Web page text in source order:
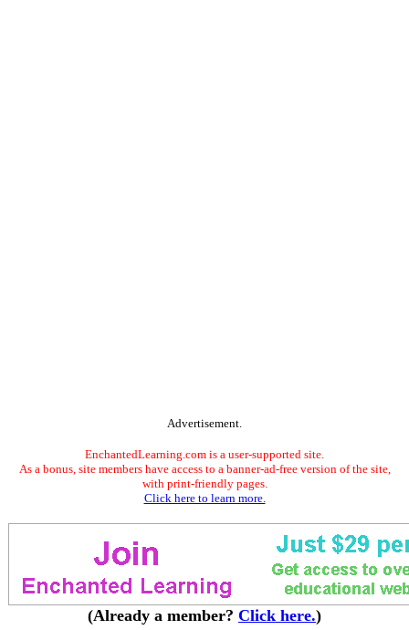
Advertisement.
EnchantedLearning.com is a user-supported site.
As a bonus, site members have access to a banner-ad-free version of the site,
with print-friendly pages.
Click here to learn more.
(Already a member? Click here.)